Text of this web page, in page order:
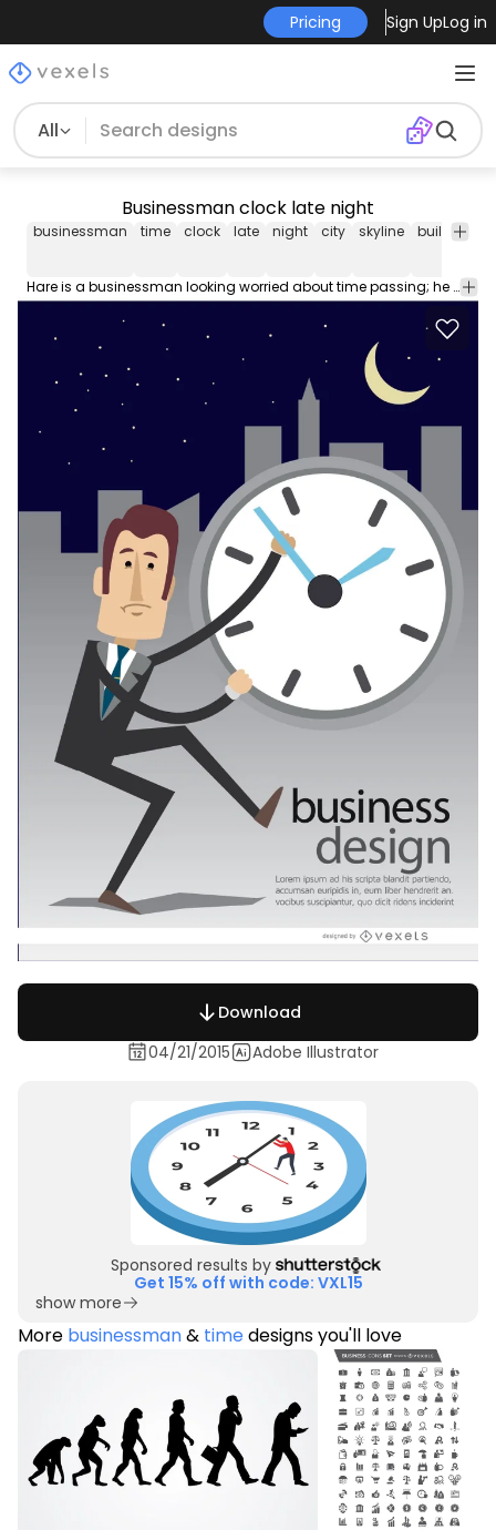
Pricing Sign UpLog in
All
Businessman clock late night
businessman time clock late night city skyline buildings
Hare is a businessman looking worried about time passing; he is holding one of the clock hands and you can see some city skyline at night as backdrop. We recommend using this vector in promos related to time problems in business. High quality JPG included. Under Commons 4.0. Attribution License.
Download
04/21/2015
Adobe Illustrator
Sponsored results by
Get 15% off with code: VXL15
show more
More businessman& timedesigns you'll love